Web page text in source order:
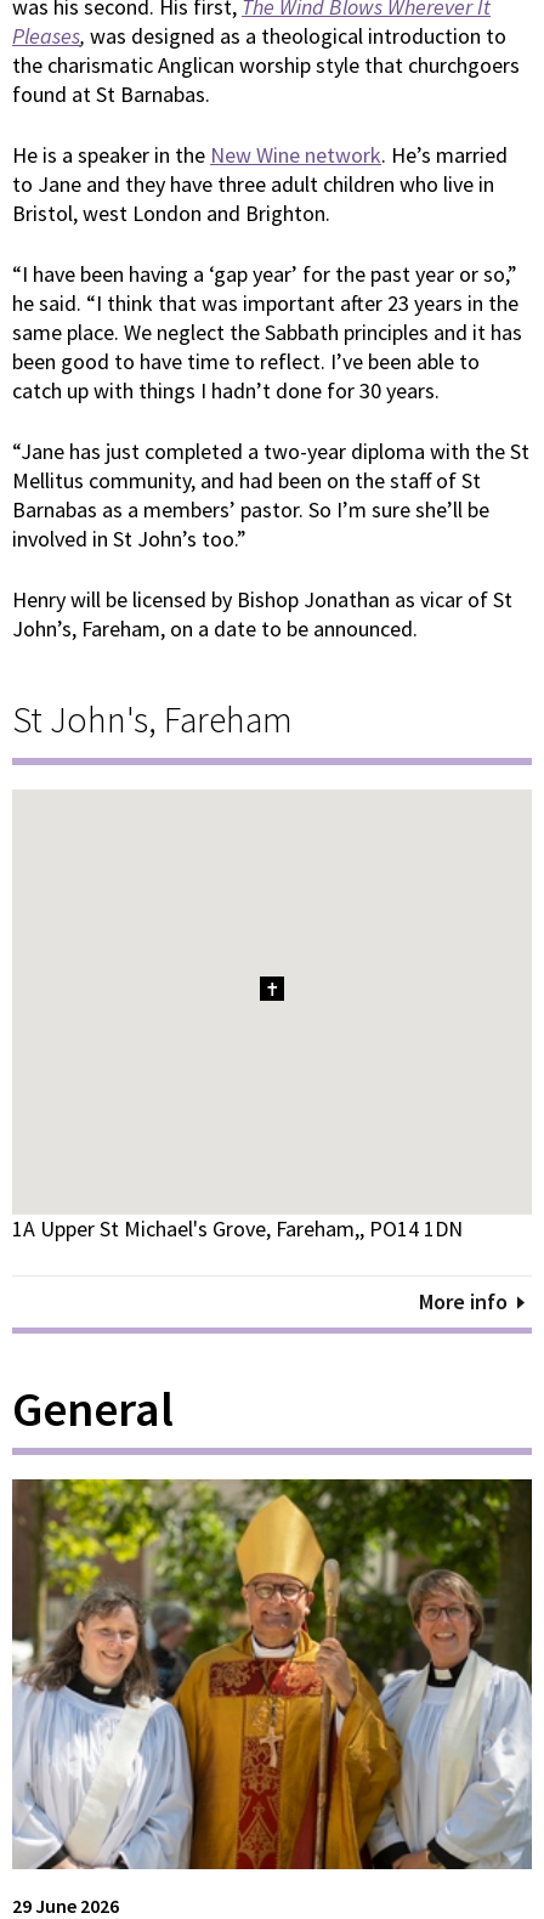
was his second. His first, The Wind Blows Wherever It
Pleases, was designed as a theological introduction to
the charismatic Anglican worship style that churchgoers
found at St Barnabas.
He is a speaker in the New Wine network. He’s married
to Jane and they have three adult children who live in
Bristol, west London and Brighton.
“I have been having a ‘gap year’ for the past year or so,”
he said. “I think that was important after 23 years in the
same place. We neglect the Sabbath principles and it has
been good to have time to reflect. I’ve been able to
catch up with things I hadn’t done for 30 years.
“Jane has just completed a two-year diploma with the St
Mellitus community, and had been on the staff of St
Barnabas as a members’ pastor. So I’m sure she’ll be
involved in St John’s too.”
Henry will be licensed by Bishop Jonathan as vicar of St
John’s, Fareham, on a date to be announced.
St John's, Fareham
1
1A Upper St Michael's Grove, Fareham,, PO14 1DN
More info
General
29 June 2026